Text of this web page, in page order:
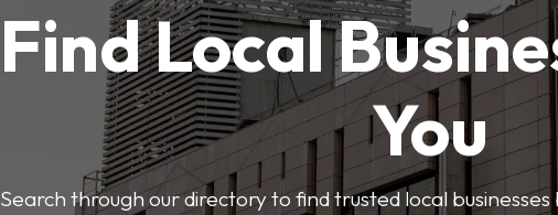
Find Local
You
Search through our directory to find trusted local